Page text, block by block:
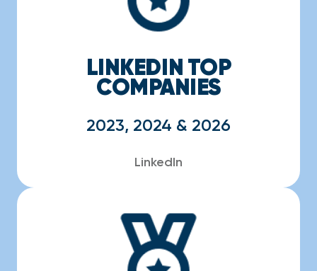
LINKEDIN TOP
COMPANIES
2023, 2024 & 2026
LinkedIn